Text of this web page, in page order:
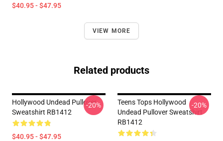
$40.95 - $47.95
VIEW MORE
Related products
Hollywood Undead Pullover
Sweatshirt RB1412
$40.95 - $47.95
-20%
Teens Tops Hollywood
Undead Pullover Sweatshirt
RB1412
-20%